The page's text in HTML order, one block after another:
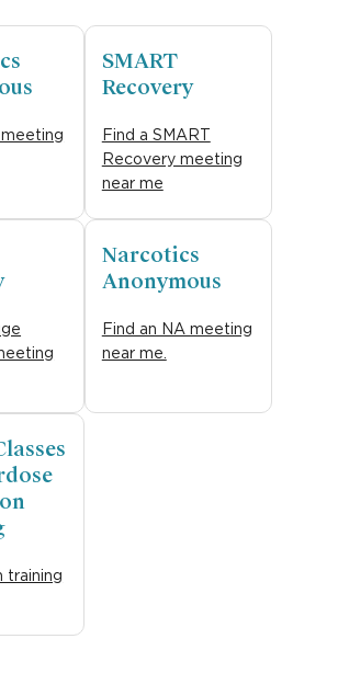
SMART
Recovery
Find a SMART
Recovery meeting
near me
Narcotics
Anonymous
Find an NA meeting
near me.
training